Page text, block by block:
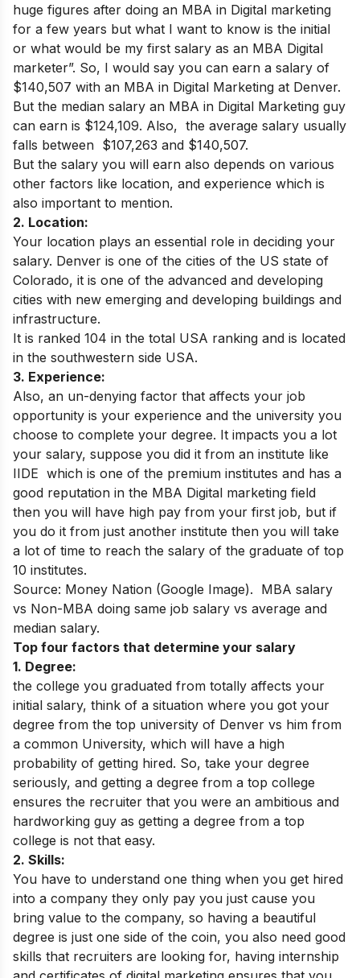
huge figures after doing an MBA in Digital marketing
for a few years but what I want to know is the initial
or what would be my first salary as an MBA Digital
marketer”. So, I would say you can earn a salary of
$140,507 with an MBA in Digital Marketing at Denver.
But the median salary an MBA in Digital Marketing guy
can earn is $124,109. Also, the average salary usually
falls between $107,263 and $140,507.
But the salary you will earn also depends on various
other factors like location, and experience which is
also important to mention.
2. Location:
Your location plays an essential role in deciding your
salary. Denver is one of the cities of the US state of
Colorado, it is one of the advanced and developing
cities with new emerging and developing buildings and
infrastructure.
It is ranked 104 in the total USA ranking and is located
in the southwestern side USA.
3. Experience:
Also, an un-denying factor that affects your job
opportunity is your experience and the university you
choose to complete your degree. It impacts you a lot
your salary, suppose you did it from an institute like
IIDE which is one of the premium institutes and has a
good reputation in the MBA Digital marketing field
then you will have high pay from your first job, but if
you do it from just another institute then you will take
a lot of time to reach the salary of the graduate of top
10 institutes.
Source: Money Nation (Google Image). MBA salary
vs Non-MBA doing same job salary vs average and
median salary.
Top four factors that determine your salary
1. Degree:
the college you graduated from totally affects your
initial salary, think of a situation where you got your
degree from the top university of Denver vs him from
a common University, which will have a high
probability of getting hired. So, take your degree
seriously, and getting a degree from a top college
ensures the recruiter that you were an ambitious and
hardworking guy as getting a degree from a top
college is not that easy.
2. Skills:
You have to understand one thing when you get hired
into a company they only pay you just cause you
bring value to the company, so having a beautiful
degree is just one side of the coin, you also need good
skills that recruiters are looking for, having internship